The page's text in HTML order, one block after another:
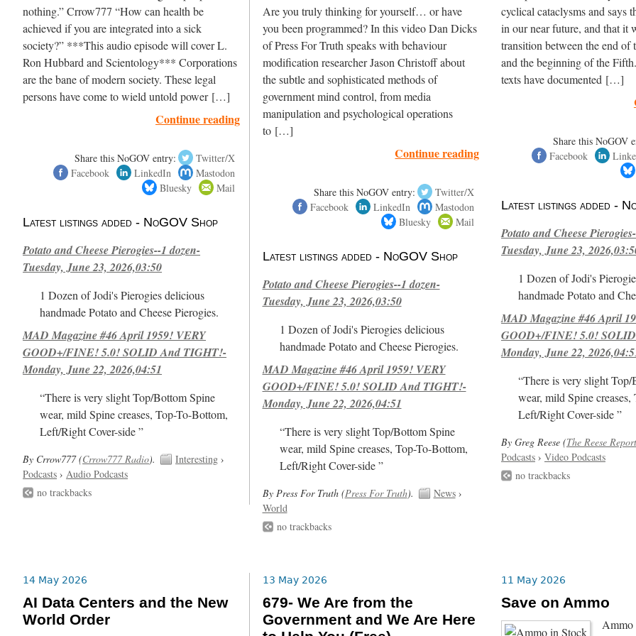
nothing.” Crrow777 “How can health be
achieved if you are integrated into a sick
society?” ***This audio episode will cover L.
Ron Hubbard and Scientology*** Corporations
are the bane of modern society. These legal
persons have come to wield untold power […]
Continue reading
Share this NoGOV entry:
Twitter/X
Facebook
LinkedIn
Mastodon
Bluesky
Mail
Latest listings added - NoGOV Shop
Potato and Cheese Pierogies--1 dozen-
Tuesday, June 23, 2026,03:50
1 Dozen of Jodi's Pierogies delicious
handmade Potato and Cheese Pierogies.
MAD Magazine #46 April 1959! VERY
GOOD+/FINE! 5.0! SOLID And TIGHT!-
Monday, June 22, 2026,04:51
“There is very slight Top/Bottom Spine
wear, mild Spine creases, Top-To-Bottom,
Left/Right Cover-side ”
By Crrow777 (Crrow777 Radio). Interesting ›
Podcasts ›Audio Podcasts
no trackbacks
Are you truly thinking for yourself… or have
you been programmed? In this video Dan Dicks
of Press For Truth speaks with behaviour
modification researcher Jason Christoff about
the subtle and sophisticated methods of
government mind control, from media
manipulation and psychological operations
to […]
Continue reading
Share this NoGOV entry:
Twitter/X
Facebook
LinkedIn
Mastodon
Bluesky
Mail
Latest listings added - NoGOV Shop
Potato and Cheese Pierogies--1 dozen-
Tuesday, June 23, 2026,03:50
1 Dozen of Jodi's Pierogies delicious
handmade Potato and Cheese Pierogies.
MAD Magazine #46 April 1959! VERY
GOOD+/FINE! 5.0! SOLID And TIGHT!-
Monday, June 22, 2026,04:51
“There is very slight Top/Bottom Spine
wear, mild Spine creases, Top-To-Bottom,
Left/Right Cover-side ”
By Press For Truth (Press For Truth). News›
World
no trackbacks
cyclical cataclysms and says
in our near future, and that it
transition between the end of
and the beginning of the
texts have documented […]
Share this NoGOV
Facebook
Latest listings added -
Potato and Cheese
Tuesday, June 23,
1 Dozen of Jodi's
handmade Potato and
MAD Magazine #46 April
GOOD+/FINE! 5.0!
Monday, June 22,
“There is very slight
wear, mild Spine
Left/Right Cover-side ”
By Greg Reese (The Reese Report
Podcasts› Video Podcasts
no trackbacks
14 May 2026
AI Data Centers and the New
World Order
13 May 2026
679- We Are from the
Government and We Are Here
11 May 2026
Save on Ammo
Ammo